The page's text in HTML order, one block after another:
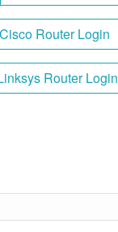
Cisco Router Login
Router Login